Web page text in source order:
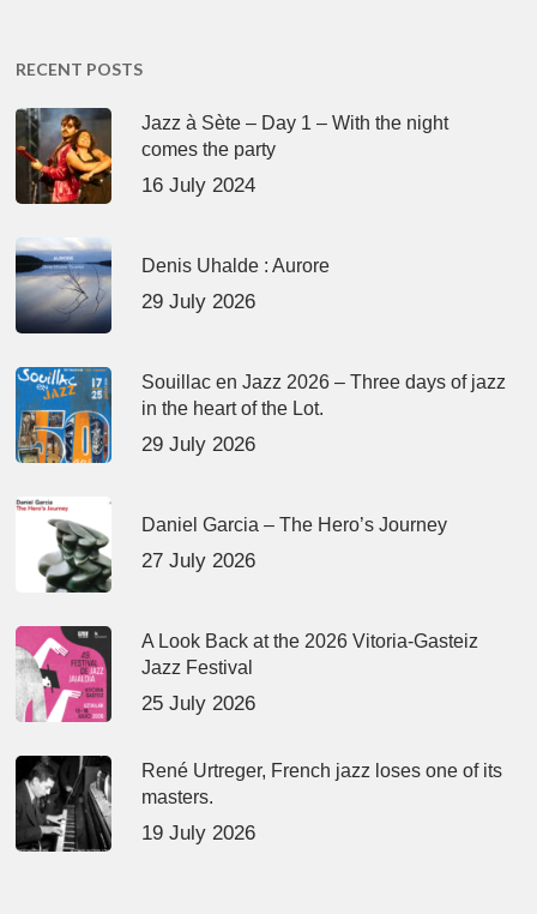
RECENT POSTS
Jazz à Sète – Day 1 – With the night
comes the party
16 July 2024
Denis Uhalde : Aurore
29 July 2026
Souillac en Jazz 2026 – Three days of jazz
in the heart of the Lot.
29 July 2026
Daniel Garcia – The Hero’s Journey
27 July 2026
A Look Back at the 2026 Vitoria-Gasteiz
Jazz Festival
25 July 2026
René Urtreger, French jazz loses one of its
masters.
19 July 2026